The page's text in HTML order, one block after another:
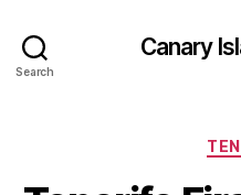
Search
Canary